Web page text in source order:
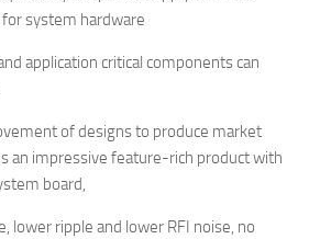
system hardware
application critical components can
of designs to produce market
an impressive feature-rich product with
board,
lower ripple and lower RFI noise, no